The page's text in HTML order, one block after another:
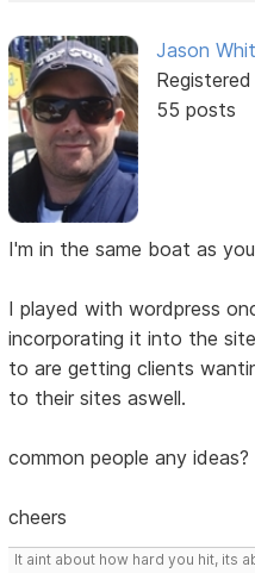
Jason
55 posts
I'm in the same boat as
I played with wordpress
incorporating it into the
to are getting clients
to their sites aswell.
common people any ideas?
cheers
It aint about how hard you hit, its